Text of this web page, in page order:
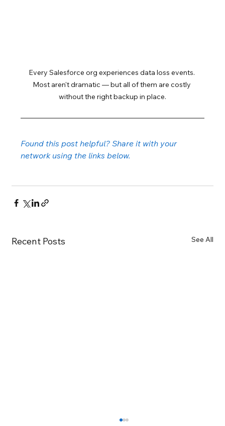
Every Salesforce org experiences data loss events.
Most aren't dramatic — but all of them are costly
without the right backup in place.
Found this post helpful? Share it with your
network using the links below.
Recent Posts See All